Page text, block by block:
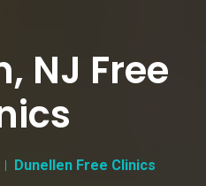
NJ Free
Dunellen Free Clinics